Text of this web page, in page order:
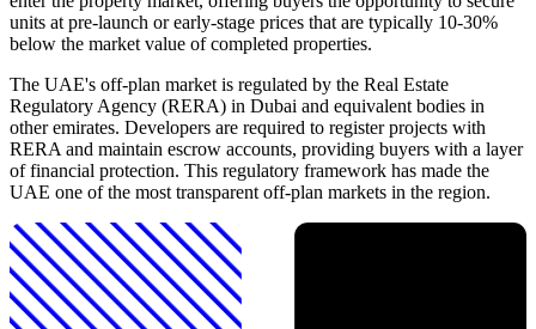
units at pre-launch or early-stage prices that are typically 10-30%
below the market value of completed properties.
The UAE's off-plan market is regulated by the Real Estate
Regulatory Agency (RERA) in Dubai and equivalent bodies in
other emirates. Developers are required to register projects with
RERA and maintain escrow accounts, providing buyers with a layer
of financial protection. This regulatory framework has made the
UAE one of the most transparent off-plan markets in the region.